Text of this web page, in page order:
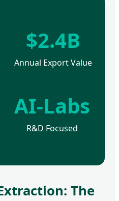
$2.4B
Annual Export Value
AI-Labs
R&D Focused
The